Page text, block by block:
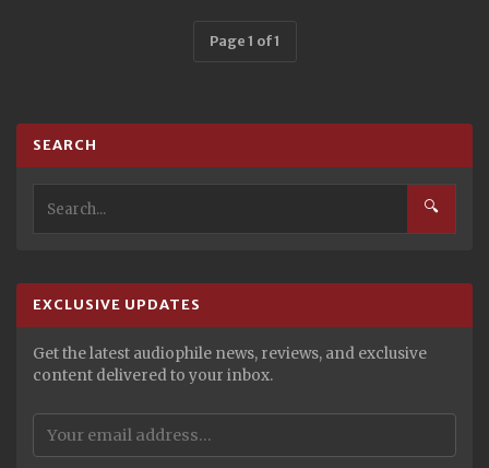
Page 1 of 1
SEARCH
🔍
EXCLUSIVE UPDATES
Get the latest audiophile news, reviews, and exclusive
content delivered to your inbox.